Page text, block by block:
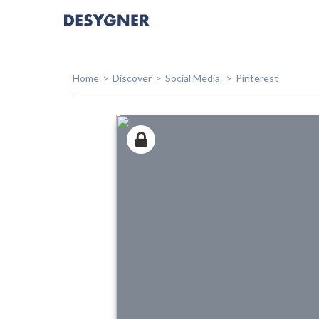
Home Discover Social Media Pinterest